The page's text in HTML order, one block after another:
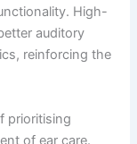
High-
auditory
reinforcing the
prioritising
of ear care.